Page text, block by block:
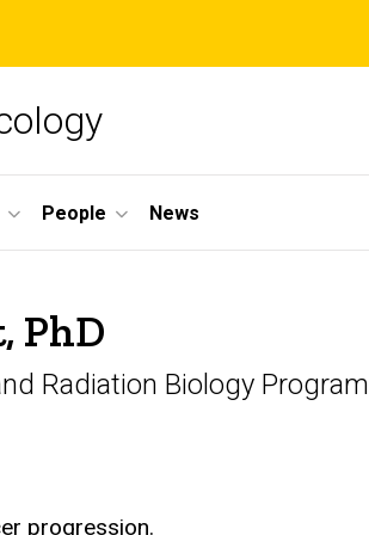
People News
PhD
Radiation Biology Program
progression.